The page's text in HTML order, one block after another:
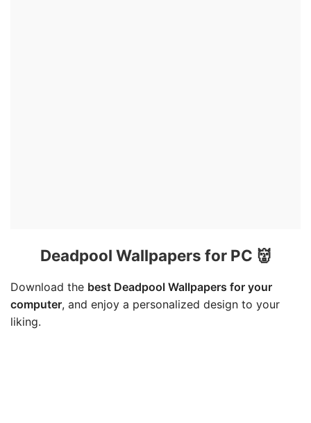
Deadpool Wallpapers for PC 👹
Download the best Deadpool Wallpapers for your
computer, and enjoy a personalized design to your
liking.